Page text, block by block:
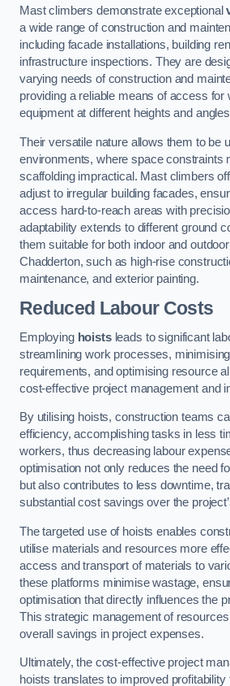
Mast climbers demonstrate exceptional
a wide range of construction and
including facade installations, building
infrastructure inspections. They are
varying needs of construction and
providing a reliable means of access for
equipment at different heights and
Their versatile nature allows them to be
environments, where space constraints
scaffolding impractical. Mast climbers
adjust to irregular building facades,
access hard-to-reach areas with
adaptability extends to different ground
them suitable for both indoor and
Chadderton, such as high-rise
maintenance, and exterior painting.
Reduced Labour Costs
Employing hoistsleads to significant
streamlining work processes,
requirements, and optimising resource
cost-effective project management and
By utilising hoists, construction teams
efficiency, accomplishing tasks in less
workers, thus decreasing labour
optimisation not only reduces the need
but also contributes to less downtime,
substantial cost savings over the
The targeted use of hoists enables
utilise materials and resources more
access and transport of materials to
these platforms minimise wastage,
optimisation that directly influences the
This strategic management of
overall savings in project expenses.
Ultimately, the cost-effective project
hoists translates to improved